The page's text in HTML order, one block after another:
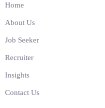
Home
About Us
Job Seeker
Recruiter
Insights
Contact Us